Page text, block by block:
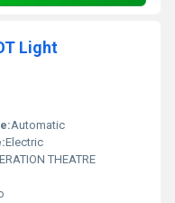
Light
Automatic
Electric
THEATRE